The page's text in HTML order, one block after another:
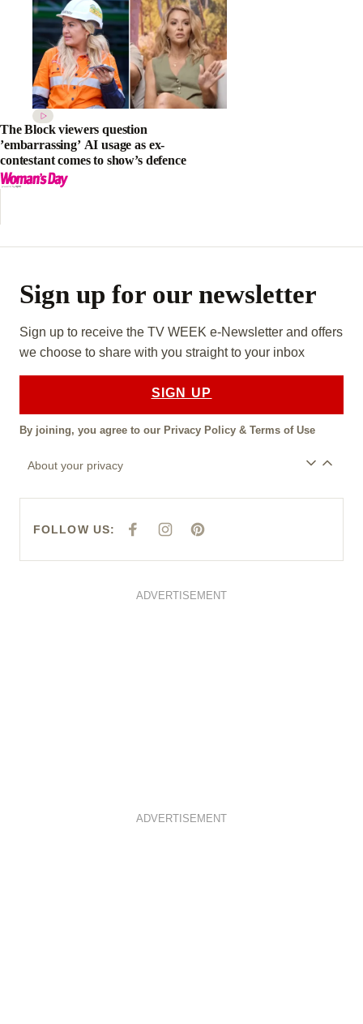
The Block viewers question
’embarrassing’ AI usage as ex-
contestant comes to show’s defence
Sign up for our newsletter
Sign up to receive the TV WEEK e-Newsletter and offers
we choose to share with you straight to your inbox
SIGN UP
By joining, you agree to our Privacy Policy & Terms of Use
About your privacy
FOLLOW US:
F
E
I
T
R
A
P
T
E
S
ADVERTISEMENT
ADVERTISEMENT